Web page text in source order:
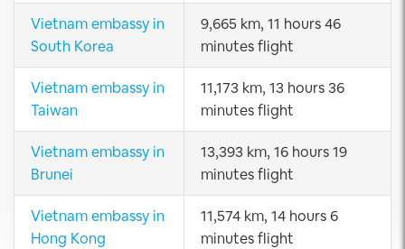
Vietnam embassy in
South Korea
9,665 km, 11 hours 46
minutes flight
Vietnam embassy in
Taiwan
11,173 km, 13 hours 36
minutes flight
Vietnam embassy in
Brunei
13,393 km, 16 hours 19
minutes flight
Vietnam embassy in
Hong Kong
11,574 km, 14 hours 6
minutes flight